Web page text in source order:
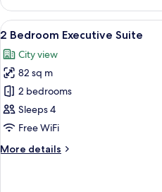
Bedroom
Executive
Suite
View
all
photos
for
2
Bedroom
Executive
5
2 Bedroom Executive Suite
City view
82 sq m
2 bedrooms
Sleeps 4
Free WiFi
More details
More